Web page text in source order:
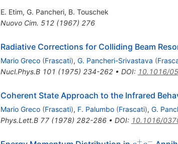
E. Etim, G. Pancheri, B. Touschek
Nuovo Cim. 512(1967) 276
Radiative Corrections for Colliding Beam
Mario Greco (Frascati), G. Pancheri-Srivastava (
Nucl.Phys.B 101 (1975) 234-262• DOI: 10.1016/
Coherent State Approach to the Infrared
Mario Greco (Frascati), F. Palumbo (Frascati), G.
Phys.Lett.B 77(1978) 282-286• DOI: 10.1016/
+ −